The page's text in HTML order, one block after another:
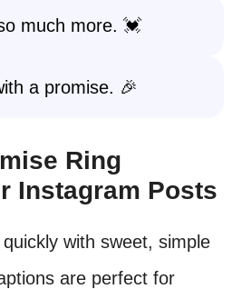
much more. 💓
a promise. 🎉
Ring
Instagram Posts
with sweet, simple
are perfect for